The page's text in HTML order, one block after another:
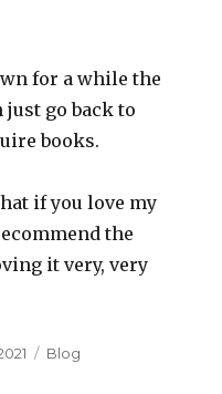
for a while the
go back to
books.
if you love my
the
it very, very
Categories
Blog